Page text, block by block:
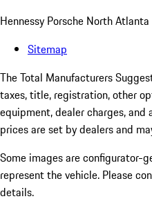
Hennessy Porsche North Atlanta
Sitemap
The Total Manufacturers
taxes, title, registration, other
equipment, dealer charges,
prices are set by dealers and
Some images are configurator-
represent the vehicle. Please
details.